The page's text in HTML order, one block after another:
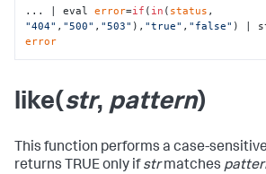
... | eval error=if ( in ( status
"404" , "500" , "503" ), "true" , "false"
error
like(str, pattern)
This function performs a case-
returns TRUE only ifstrmatches